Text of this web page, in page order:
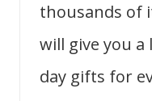
thousands of
will give you a
day gifts for